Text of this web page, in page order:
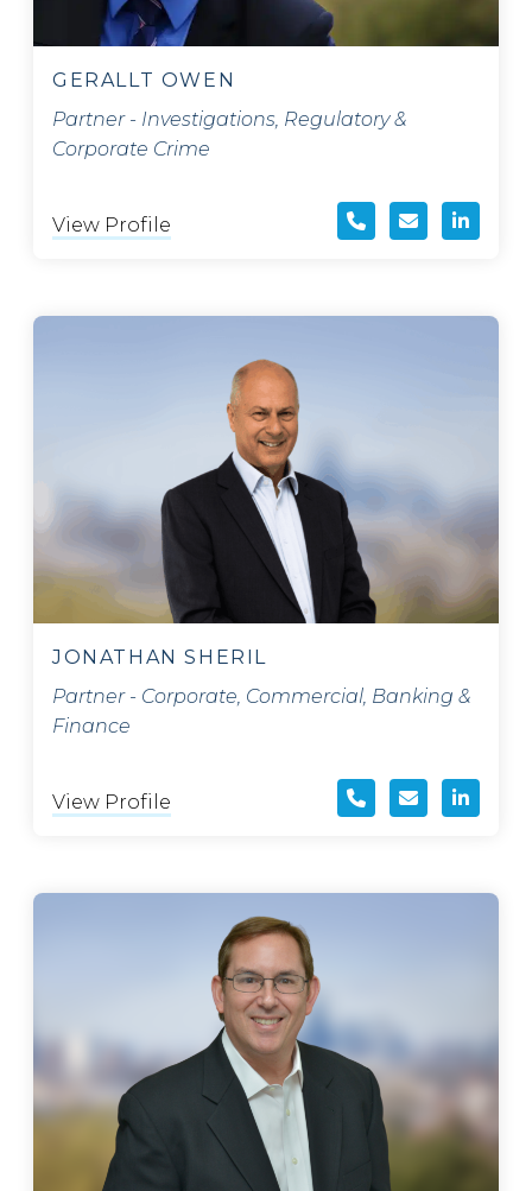
GERALLT OWEN
Partner - Investigations, Regulatory &
Corporate Crime
View Profile
JONATHAN SHERIL
Partner - Corporate, Commercial, Banking &
Finance
View Profile